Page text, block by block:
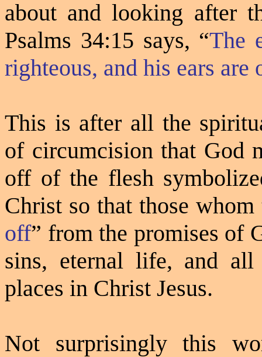
about and looking after
Psalms 34:15 says, “The
righteous, and his ears are
This is after all the
of circumcision that God
off of the flesh
Christ so that those
off” from the promises of
sins, eternal life, and all
places in Christ Jesus.
Not surprisingly this